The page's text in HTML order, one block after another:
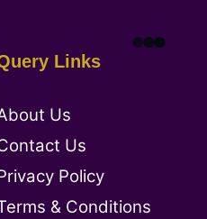
Links
Us
Us
Policy
& Conditions